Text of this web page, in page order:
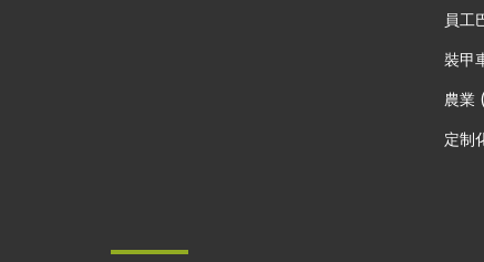
員工
裝甲
農業
定制